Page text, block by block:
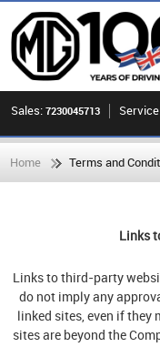
Sales: 7230045713
Home Terms and
Links
Links to third-party
do not imply any
linked sites, even if they
sites are beyond the